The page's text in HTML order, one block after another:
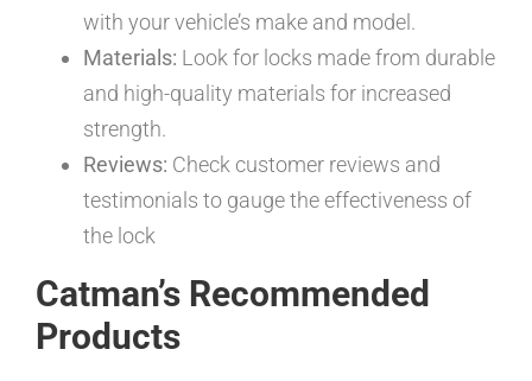
with your vehicle’s make and model.
Materials: Look for locks made from durable
and high-quality materials for increased
strength.
Reviews: Check customer reviews and
testimonials to gauge the effectiveness of
the lock
Catman’s Recommended
Products